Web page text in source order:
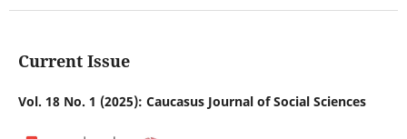
Current Issue
Vol. 18 No. 1 (2025): Caucasus Journal of Social Sciences